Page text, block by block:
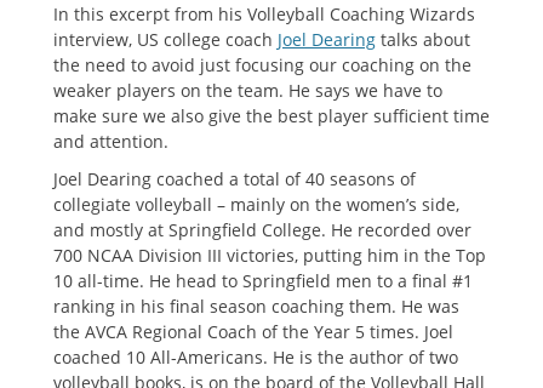
In this excerpt from his Volleyball Coaching Wizards
interview, US college coach Joel Dearing talks about
the need to avoid just focusing our coaching on the
weaker players on the team. He says we have to
make sure we also give the best player sufficient time
and attention.
Joel Dearing coached a total of 40 seasons of
collegiate volleyball – mainly on the women’s side,
and mostly at Springfield College. He recorded over
700 NCAA Division III victories, putting him in the Top
10 all-time. He head to Springfield men to a final #1
ranking in his final season coaching them. He was
the AVCA Regional Coach of the Year 5 times. Joel
coached 10 All-Americans. He is the author of two
volleyball books, is on the board of the Volleyball Hall